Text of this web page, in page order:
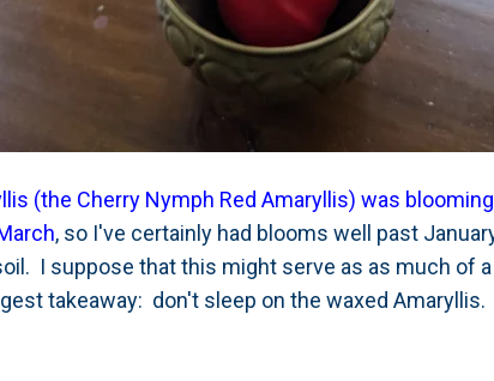
(the Cherry Nymph Red Amaryllis) was
, so I've certainly had blooms well past
I suppose that this might serve as as much of
takeaway: don't sleep on the waxed Amaryllis.